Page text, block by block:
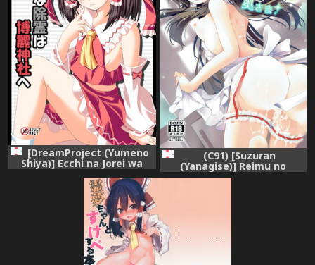
[DreamProject (Yumeno
Shiya)] Ecchi na Jorei wa
Hakurei Jinja e (Touhou
Project) [Digital]
(C91) [Suzuran
(Yanagise)] Reimu no
Ichinichi Gentei Okusama